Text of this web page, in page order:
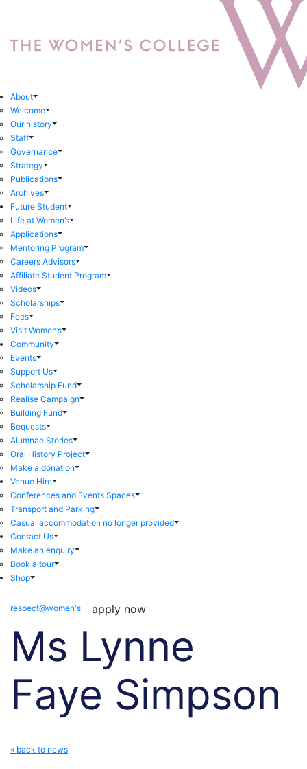
About
Welcome
Our history
Staff
Governance
Strategy
Publications
Archives
Future Student
Life at Women’s
Applications
Mentoring Program
Careers Advisors
Affiliate Student Program
Videos
Scholarships
Fees
Visit Women’s
Community
Events
Support Us
Scholarship Fund
Realise Campaign
Building Fund
Bequests
Alumnae Stories
Oral History Project
Make a donation
Venue Hire
Conferences and Events Spaces
Transport and Parking
Casual accommodation no longer provided
Contact Us
Make an enquiry
Book a tour
Shop
respect@women's apply now
Ms Lynne
Faye Simpson
« back to news